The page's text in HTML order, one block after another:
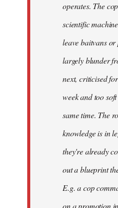
operates. The
scientific
leave baitvans
largely blunder
next, criticised
week and too
same time. The
knowledge is in
they're already
out a blueprint
E.g. a cop
on a promotion